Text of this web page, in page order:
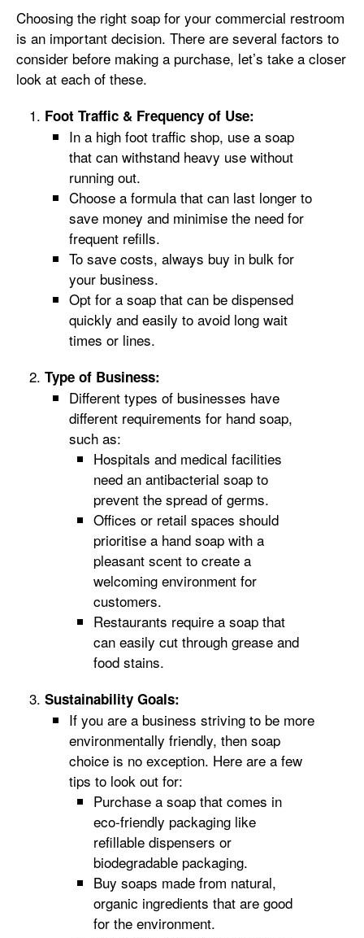
Choosing the right soap for your commercial restroom
is an important decision. There are several factors to
consider before making a purchase, let’s take a closer
look at each of these.
Foot Traffic & Frequency of Use:
In a high foot traffic shop, use a soap
that can withstand heavy use without
running out.
Choose a formula that can last longer to
save money and minimise the need for
frequent refills.
To save costs, always buy in bulk for
your business.
Opt for a soap that can be dispensed
quickly and easily to avoid long wait
times or lines.
Type of Business:
Different types of businesses have
different requirements for hand soap,
such as:
Hospitals and medical facilities
need an antibacterial soap to
prevent the spread of germs.
Offices or retail spaces should
prioritise a hand soap with a
pleasant scent to create a
welcoming environment for
customers.
Restaurants require a soap that
can easily cut through grease and
food stains.
Sustainability Goals:
If you are a business striving to be more
environmentally friendly, then soap
choice is no exception. Here are a few
tips to look out for:
Purchase a soap that comes in
eco-friendly packaging like
refillable dispensers or
biodegradable packaging.
Buy soaps made from natural,
organic ingredients that are good
for the environment.